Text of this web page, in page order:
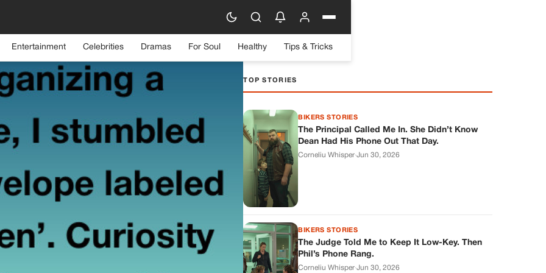
Entertainment Celebrities Dramas For Soul Healthy Tips & Tricks
TOP STORIES
BIKERS STORIES
The Principal Called Me In. She Didn’t Know
Dean Had His Phone Out That Day.
Corneliu Whisper·Jun 30, 2026
BIKERS STORIES
The Judge Told Me to Keep It Low-Key. Then
Phil’s Phone Rang.
Corneliu Whisper·Jun 30, 2026